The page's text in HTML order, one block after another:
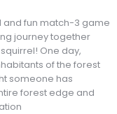
and fun match-3 game
journey together
One day,
of the forest
someone has
forest edge and